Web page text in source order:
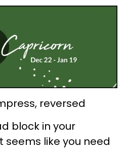
reversed
block in your
like you need